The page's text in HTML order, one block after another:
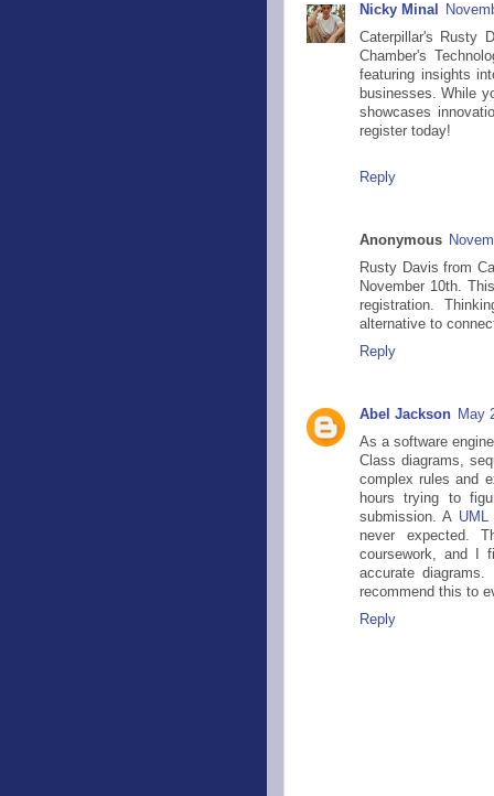
Nicky Minal
Caterpillar's Rusty
Chamber's
featuring insights
businesses. While
showcases
register today!
Reply
Anonymous
Rusty Davis from
November 10th.
registration.
alternative to
Reply
Abel Jackson May
As a software
Class diagrams,
complex rules and
hours trying to
submission. A UML
never expected.
coursework, and I
accurate
recommend this to
Reply